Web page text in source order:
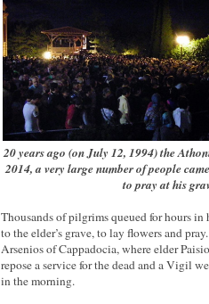
20 years ago (on July 12, 1994) the
2014, a very large number of people
to pray at his
Thousands of pilgrims queued for hours
to the elder’s grave, to lay flowers and
Arsenios of Cappadocia, where elder
repose a service for the dead and a Vigil
in the morning.